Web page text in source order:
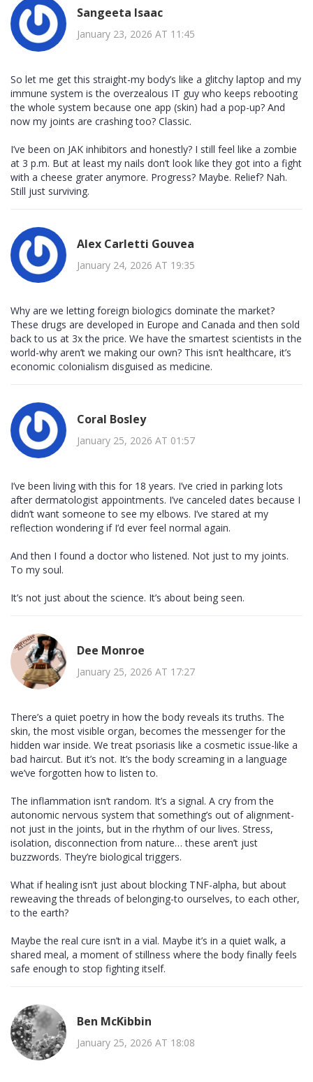
Sangeeta Isaac
January 23, 2026 AT 11:45
So let me get this straight-my body’s like a glitchy laptop and my
immune system is the overzealous IT guy who keeps rebooting
the whole system because one app (skin) had a pop-up? And
now my joints are crashing too? Classic.
I’ve been on JAK inhibitors and honestly? I still feel like a zombie
at 3 p.m. But at least my nails don’t look like they got into a fight
with a cheese grater anymore. Progress? Maybe. Relief? Nah.
Still just surviving.
Alex Carletti Gouvea
January 24, 2026 AT 19:35
Why are we letting foreign biologics dominate the market?
These drugs are developed in Europe and Canada and then sold
back to us at 3x the price. We have the smartest scientists in the
world-why aren’t we making our own? This isn’t healthcare, it’s
economic colonialism disguised as medicine.
Coral Bosley
January 25, 2026 AT 01:57
I’ve been living with this for 18 years. I’ve cried in parking lots
after dermatologist appointments. I’ve canceled dates because I
didn’t want someone to see my elbows. I’ve stared at my
reflection wondering if I’d ever feel normal again.
And then I found a doctor who listened. Not just to my joints.
To my soul.
It’s not just about the science. It’s about being seen.
Dee Monroe
January 25, 2026 AT 17:27
There’s a quiet poetry in how the body reveals its truths. The
skin, the most visible organ, becomes the messenger for the
hidden war inside. We treat psoriasis like a cosmetic issue-like a
bad haircut. But it’s not. It’s the body screaming in a language
we’ve forgotten how to listen to.
The inflammation isn’t random. It’s a signal. A cry from the
autonomic nervous system that something’s out of alignment-
not just in the joints, but in the rhythm of our lives. Stress,
isolation, disconnection from nature… these aren’t just
buzzwords. They’re biological triggers.
What if healing isn’t just about blocking TNF-alpha, but about
reweaving the threads of belonging-to ourselves, to each other,
to the earth?
Maybe the real cure isn’t in a vial. Maybe it’s in a quiet walk, a
shared meal, a moment of stillness where the body finally feels
safe enough to stop fighting itself.
Ben McKibbin
January 25, 2026 AT 18:08